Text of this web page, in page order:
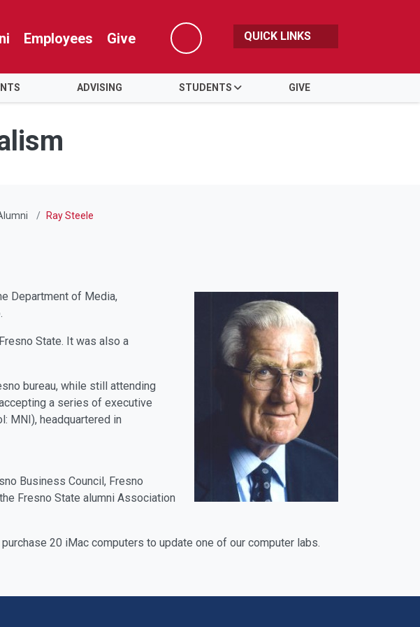
Employees Give
Search
QUICK LINKS
ADVISING STUDENTS GIVE
Ray Steele
Department of Media,
State. It was also a
bureau, while still attending
a series of executive
MNI), headquartered in
Business Council, Fresno
Fresno State alumni Association
20 iMac computers to update one of our computer labs.